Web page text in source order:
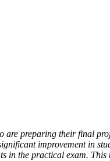
are preparing their final
improvement in
the practical exam.